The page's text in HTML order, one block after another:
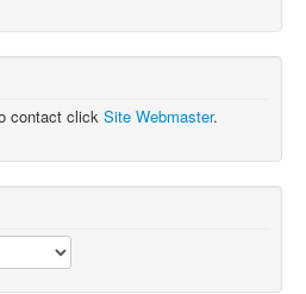
contact click Site Webmaster.